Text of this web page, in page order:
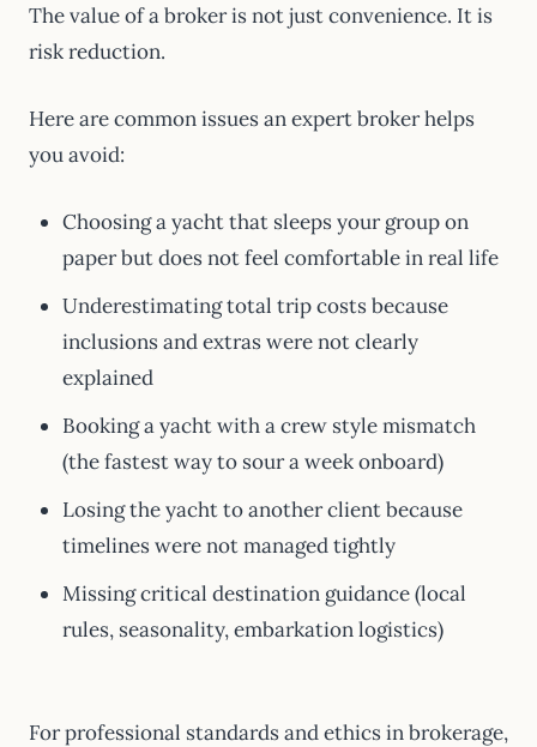
The value of a broker is not just convenience. It is
risk reduction.
Here are common issues an expert broker helps
you avoid:
Choosing a yacht that sleeps your group on
paper but does not feel comfortable in real life
Underestimating total trip costs because
inclusions and extras were not clearly
explained
Booking a yacht with a crew style mismatch
(the fastest way to sour a week onboard)
Losing the yacht to another client because
timelines were not managed tightly
Missing critical destination guidance (local
rules, seasonality, embarkation logistics)
For professional standards and ethics in brokerage,